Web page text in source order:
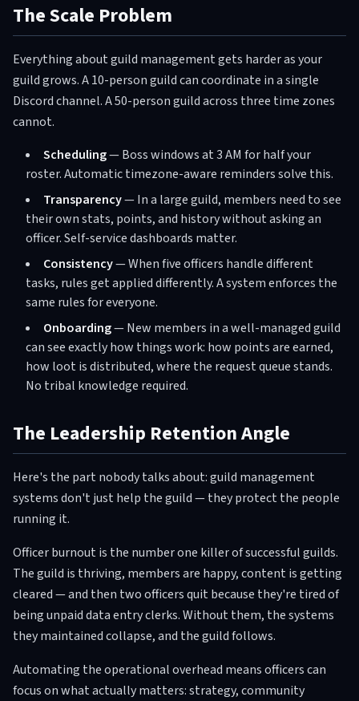
The Scale Problem
Everything about guild management gets harder as your
guild grows. A 10-person guild can coordinate in a single
Discord channel. A 50-person guild across three time zones
cannot.
Scheduling— Boss windows at 3 AM for half your
roster. Automatic timezone-aware reminders solve this.
Transparency— In a large guild, members need to see
their own stats, points, and history without asking an
officer. Self-service dashboards matter.
Consistency— When five officers handle different
tasks, rules get applied differently. A system enforces the
same rules for everyone.
Onboarding— New members in a well-managed guild
can see exactly how things work: how points are earned,
how loot is distributed, where the request queue stands.
No tribal knowledge required.
The Leadership Retention Angle
Here's the part nobody talks about: guild management
systems don't just help the guild — they protect the people
running it.
Officer burnout is the number one killer of successful guilds.
The guild is thriving, members are happy, content is getting
cleared — and then two officers quit because they're tired of
being unpaid data entry clerks. Without them, the systems
they maintained collapse, and the guild follows.
Automating the operational overhead means officers can
focus on what actually matters: strategy, community